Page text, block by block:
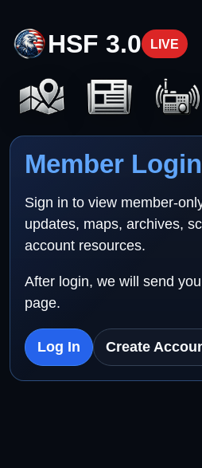
HSF 3.0 LIVE
Member
Sign in to view member-
updates, maps, archives,
account resources.
After login, we will send
page.
Log In Create